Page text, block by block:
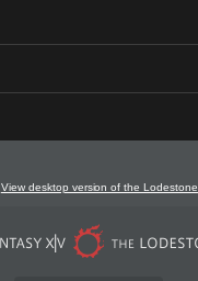
View desktop version of the Lodestone